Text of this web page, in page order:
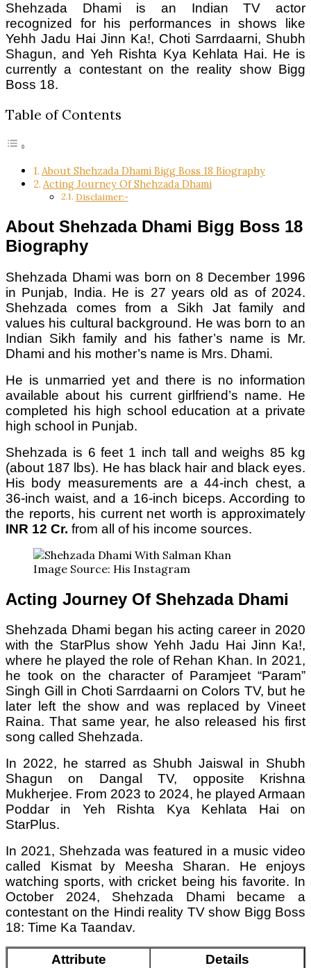
Shehzada Dhami is an Indian TV actor
recognized for his performances in shows like
Yehh Jadu Hai Jinn Ka!, Choti Sarrdaarni, Shubh
Shagun, and Yeh Rishta Kya Kehlata Hai. He is
currently a contestant on the reality show Bigg
Boss 18.
Table of Contents
About Shehzada Dhami Bigg Boss 18 Biography
Acting Journey Of Shehzada Dhami
Disclaimer:-
About Shehzada Dhami Bigg Boss 18
Biography
Shehzada Dhami was born on 8 December 1996
in Punjab, India. He is 27 years old as of 2024.
Shehzada comes from a Sikh Jat family and
values his cultural background. He was born to an
Indian Sikh family and his father’s name is Mr.
Dhami and his mother’s name is Mrs. Dhami.
He is unmarried yet and there is no information
available about his current girlfriend’s name. He
completed his high school education at a private
high school in Punjab.
Shehzada is 6 feet 1 inch tall and weighs 85 kg
(about 187 lbs). He has black hair and black eyes.
His body measurements are a 44-inch chest, a
36-inch waist, and a 16-inch biceps. According to
the reports, his current net worth is approximately
INR 12 Cr. from all of his income sources.
Image Source: His Instagram
Acting Journey Of Shehzada Dhami
Shehzada Dhami began his acting career in 2020
with the StarPlus show Yehh Jadu Hai Jinn Ka!,
where he played the role of Rehan Khan. In 2021,
he took on the character of Paramjeet “Param”
Singh Gill in Choti Sarrdaarni on Colors TV, but he
later left the show and was replaced by Vineet
Raina. That same year, he also released his first
song called Shehzada.
In 2022, he starred as Shubh Jaiswal in Shubh
Shagun on Dangal TV, opposite Krishna
Mukherjee. From 2023 to 2024, he played Armaan
Poddar in Yeh Rishta Kya Kehlata Hai on
StarPlus.
In 2021, Shehzada was featured in a music video
called Kismat by Meesha Sharan. He enjoys
watching sports, with cricket being his favorite. In
October 2024, Shehzada Dhami became a
contestant on the Hindi reality TV show Bigg Boss
18: Time Ka Taandav.
Attribute
Details